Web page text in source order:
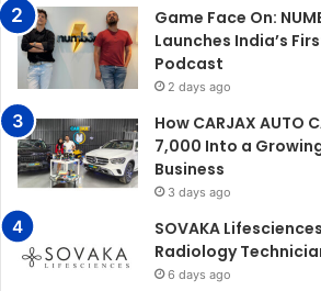
Game Face On:
Launches India’s
Podcast
2 days ago
How CARJAX AUTO
7,000 Into a
Business
3 days ago
SOVAKA
Radiology
6 days ago